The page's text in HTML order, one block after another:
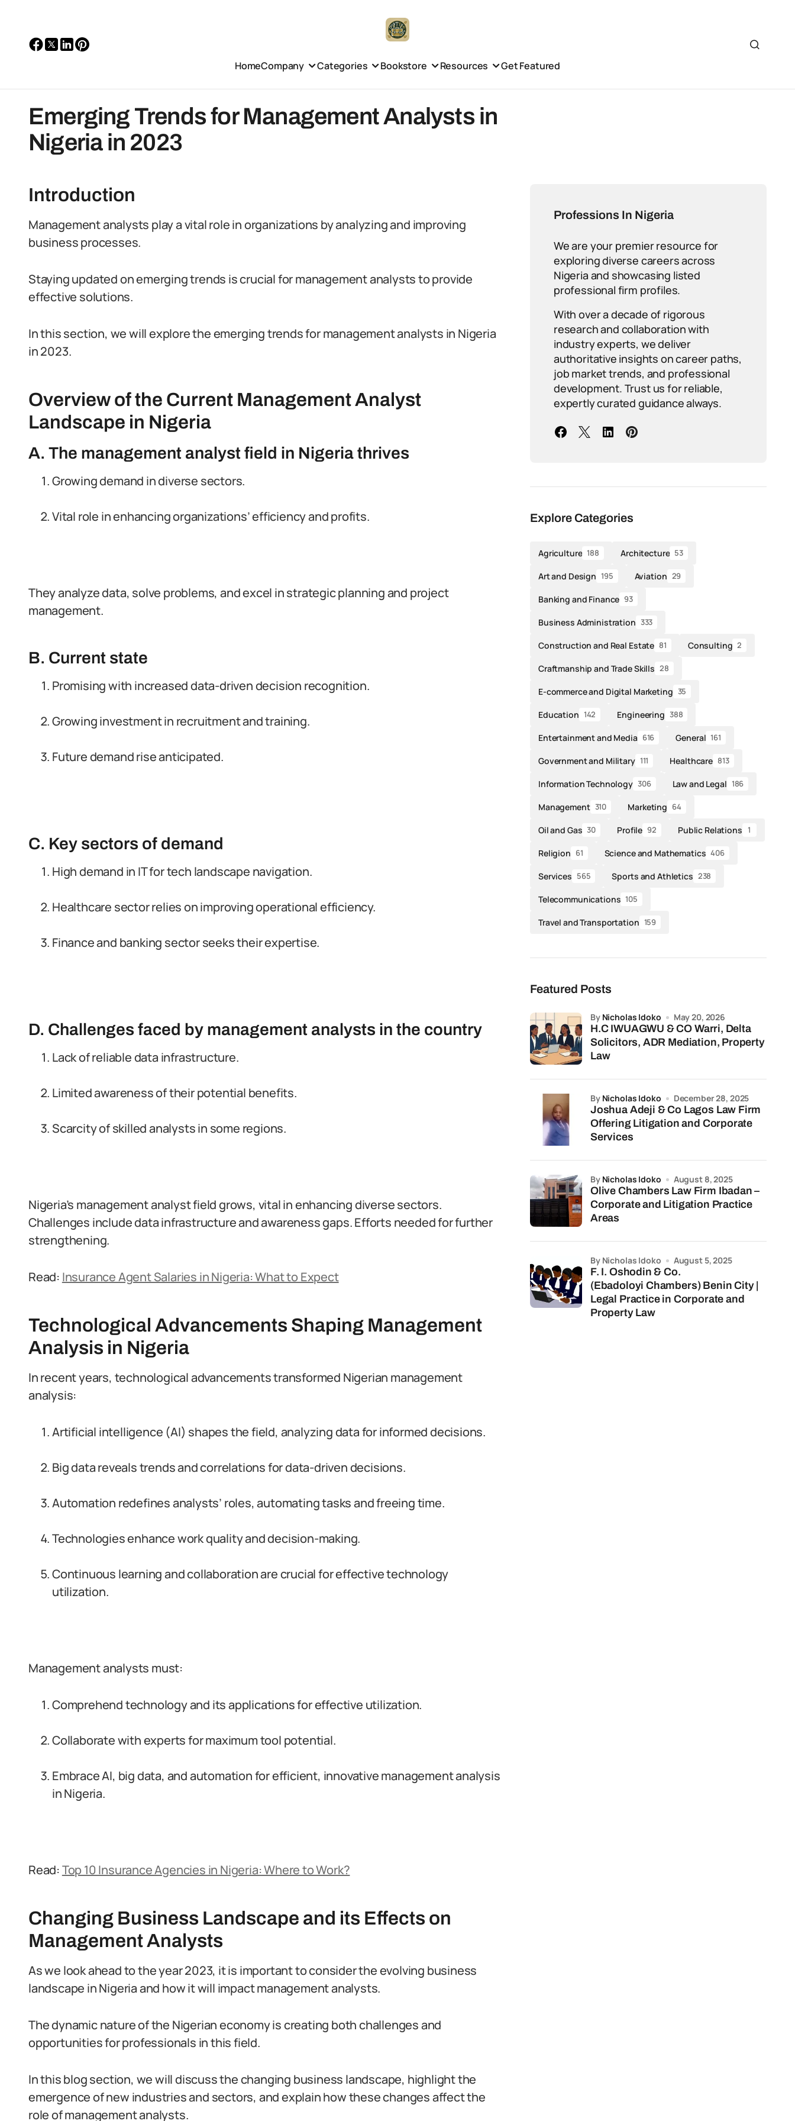
HomeCompany Categories Bookstore Resources Get Featured
Emerging Trends for Management Analysts in
Nigeria in 2023
Introduction
Management analysts play a vital role in organizations by analyzing and improving
business processes.
Staying updated on emerging trends is crucial for management analysts to provide
effective solutions.
In this section, we will explore the emerging trends for management analysts in Nigeria
in 2023.
Overview of the Current Management Analyst
Landscape in Nigeria
A. The management analyst field in Nigeria thrives
Growing demand in diverse sectors.
Vital role in enhancing organizations’ efficiency and profits.
They analyze data, solve problems, and excel in strategic planning and project
management.
B. Current state
Promising with increased data-driven decision recognition.
Growing investment in recruitment and training.
Future demand rise anticipated.
C. Key sectors of demand
High demand in IT for tech landscape navigation.
Healthcare sector relies on improving operational efficiency.
Finance and banking sector seeks their expertise.
D. Challenges faced by management analysts in the country
Lack of reliable data infrastructure.
Limited awareness of their potential benefits.
Scarcity of skilled analysts in some regions.
Nigeria’s management analyst field grows, vital in enhancing diverse sectors.
Challenges include data infrastructure and awareness gaps. Efforts needed for further
strengthening.
Read: Insurance Agent Salaries in Nigeria: What to Expect
Technological Advancements Shaping Management
Analysis in Nigeria
In recent years, technological advancements transformed Nigerian management
analysis:
Artificial intelligence (AI) shapes the field, analyzing data for informed decisions.
Big data reveals trends and correlations for data-driven decisions.
Automation redefines analysts’ roles, automating tasks and freeing time.
Technologies enhance work quality and decision-making.
Continuous learning and collaboration are crucial for effective technology
utilization.
Management analysts must:
Comprehend technology and its applications for effective utilization.
Collaborate with experts for maximum tool potential.
Embrace AI, big data, and automation for efficient, innovative management analysis
in Nigeria.
Read:Top 10 Insurance Agencies in Nigeria: Where to Work?
Changing Business Landscape and its Effects on
Management Analysts
As we look ahead to the year 2023, it is important to consider the evolving business
landscape in Nigeria and how it will impact management analysts.
The dynamic nature of the Nigerian economy is creating both challenges and
opportunities for professionals in this field.
In this blog section, we will discuss the changing business landscape, highlight the
emergence of new industries and sectors, and explain how these changes affect the
role of management analysts.
Professions In Nigeria
We are your premier resource for
exploring diverse careers across
Nigeria and showcasing listed
professional firm profiles.
With over a decade of rigorous
research and collaboration with
industry experts, we deliver
authoritative insights on career paths,
job market trends, and professional
development. Trust us for reliable,
expertly curated guidance always.
Explore Categories
Agriculture 188 Architecture 53
Art and Design 195 Aviation 29
Banking and Finance 93
Business Administration 333
Construction and Real Estate 81 Consulting 2
Craftmanship and Trade Skills 28
E-commerce and Digital Marketing 35
Education 142 Engineering 388
Entertainment and Media 616 General 161
Government and Military 111 Healthcare 813
Information Technology 306 Law and Legal 186
Management 310 Marketing 64
Oil and Gas 30 Profile 92 Public Relations 1
Religion 61 Science and Mathematics 406
Services 565 Sports and Athletics 238
Telecommunications 105
Travel and Transportation 159
Featured Posts
H.C IWUAGWU & CO Warri, Delta
Solicitors, ADR Mediation, Property
Law
by Nicholas Idoko May 20, 2026
Joshua Adeji & Co Lagos Law Firm
Offering Litigation and Corporate
Services
by Nicholas Idoko December 28, 2025
Olive Chambers Law Firm Ibadan –
Corporate and Litigation Practice
Areas
by Nicholas Idoko August 8, 2025
F. I. Oshodin & Co.
(Ebadoloyi Chambers) Benin City |
Legal Practice in Corporate and
Property Law
by Nicholas Idoko August 5, 2025